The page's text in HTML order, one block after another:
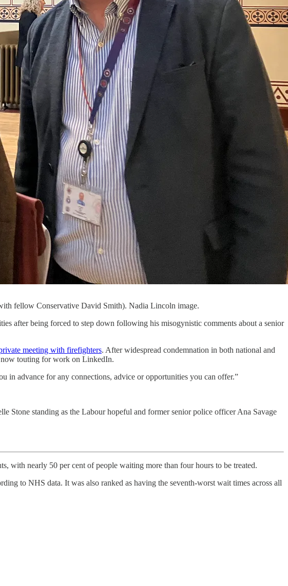
fellow Conservative David Smith). Nadia Lincoln image.
after being forced to step down following his misogynistic comments about a senior
meeting with firefighters. After widespread condemnation in both national and
now touting for work on LinkedIn.
in advance for any connections, advice or opportunities you can offer.”
Stone standing as the Labour hopeful and former senior police officer Ana Savage
with nearly 50 per cent of people waiting more than four hours to be treated.
to NHS data. It was also ranked as having the seventh-worst wait times across all